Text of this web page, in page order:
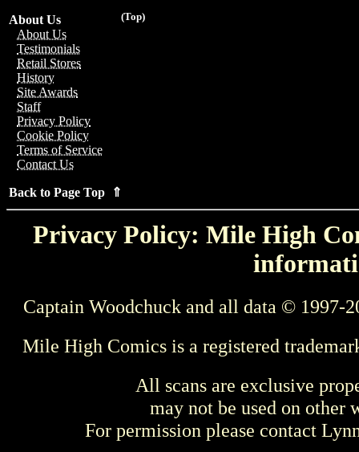
(Top)
About Us
About Us
Testimonials
Retail Stores
History
Site Awards
Staff
Privacy Policy
Cookie Policy
Terms of Service
Contact Us
Back to Page Top ⇑
Privacy Policy: Mile High
Captain Woodchuck and all data © 1997-
Mile High Comics is a registered
All scans are exclusive
may not be used on other
For permission please contact